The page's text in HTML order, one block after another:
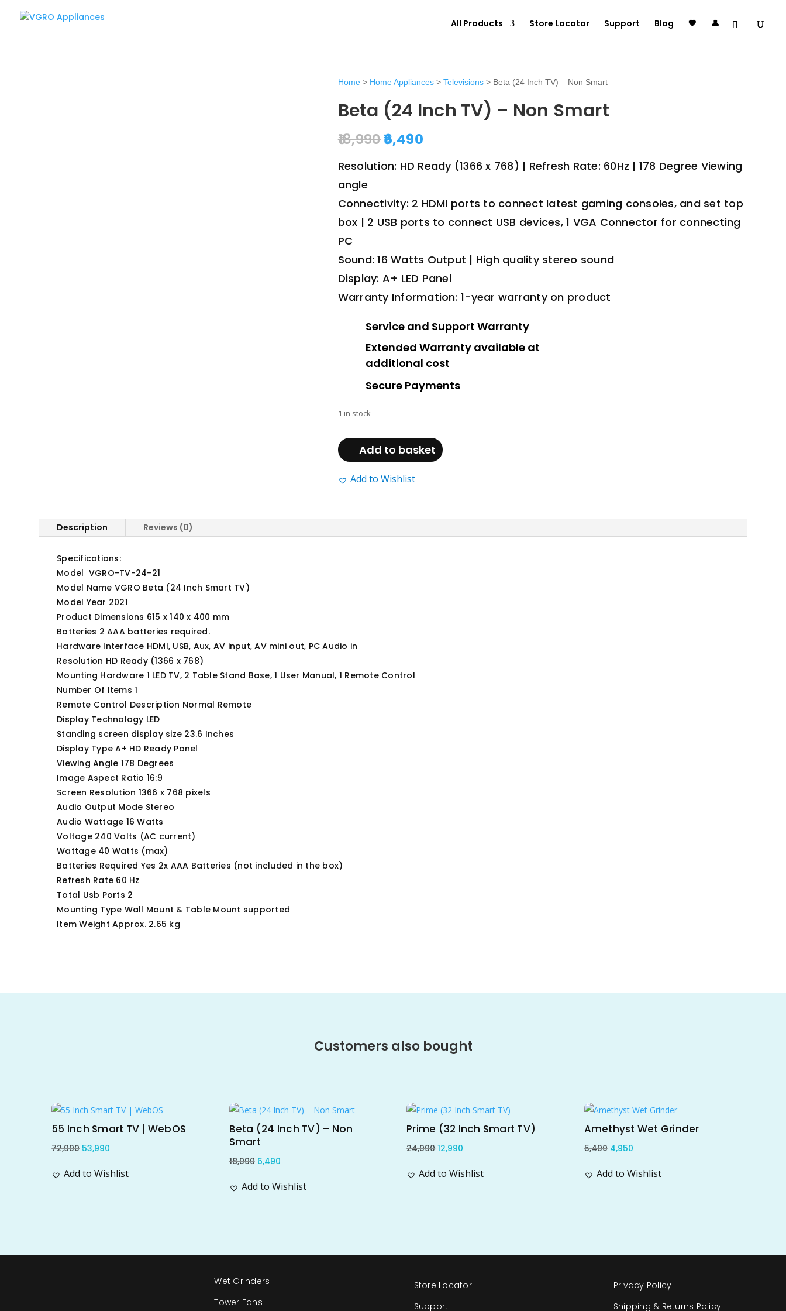
All Products Store Locator Support Blog 🖤 👤
Home> Home Appliances> Televisions> Beta (24 Inch TV) – Non Smart
Beta (24 Inch TV) – Non Smart
18,990Original
price
was:
6,490Current
is:
₹6,490.
Resolution: HD Ready (1366 x 768) | Refresh Rate: 60Hz | 178 Degree Viewing
angle
Connectivity: 2 HDMI ports to connect latest gaming consoles, and set top
box | 2 USB ports to connect USB devices, 1 VGA Connector for connecting
PC
Sound: 16 Watts Output | High quality stereo sound
Display: A+ LED Panel
Warranty Information: 1-year warranty on product
Service and Support Warranty
Extended Warranty available at
additional cost
Secure Payments
1 in stock
(24
Inch
–
Add to basket
Add to Wishlist
Description Reviews (0)
Specifications:
Model ‎ VGRO-TV-24-21
Model Name VGRO Beta (24 Inch Smart TV)
Model Year ‎2021
Product Dimensions 615 x 140 x 400 mm
Batteries ‎2 AAA batteries required.
Hardware Interface HDMI, USB, Aux, AV input, AV mini out, PC Audio in
Resolution ‎HD Ready (1366 x 768)
Mounting Hardware ‎1 LED TV, 2 Table Stand Base, 1 User Manual, 1 Remote Control
Number Of Items ‎1
Remote Control Description Normal Remote
Display Technology ‎LED
Standing screen display size ‎23.6 Inches
Display Type ‎A+ HD Ready Panel
Viewing Angle ‎178 Degrees
Image Aspect Ratio ‎16:9
Screen Resolution ‎1366 x 768 pixels
Audio Output Mode ‎Stereo
Audio Wattage ‎16 Watts
Voltage ‎240 Volts (AC current)
Wattage ‎40 Watts (max)
Batteries Required ‎Yes 2x AAA Batteries (not included in the box)
Refresh Rate ‎60 Hz
Total Usb Ports ‎2
Mounting Type ‎Wall Mount & Table Mount supported
Item Weight Approx. 2.65 kg
Customers also bought
55 Inch Smart TV | WebOS
72,990 Original
was:
53,990
is:
Add to Wishlist
Sale!
Beta (24 Inch TV) – Non
Smart
18,990 Original
was:
6,490Current
is:
Add to Wishlist
Sale!
Prime (32 Inch Smart TV)
24,990 Original
was:
12,990
is:
Add to Wishlist
Sale!
Amethyst Wet Grinder
5,490 Original
was:
4,950Current
is:
Add to Wishlist
Wet Grinders
Tower Fans
Store Locator
Support
Privacy Policy
Shipping & Returns Policy